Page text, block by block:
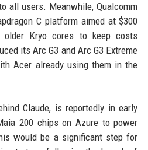
all users. Meanwhile, Qualcomm
C platform aimed at $300
older Kryo cores to keep costs
its Arc G3 and Arc G3 Extreme
Acer already using them in the
Claude, is reportedly in early
200 chips on Azure to power
would be a significant step for